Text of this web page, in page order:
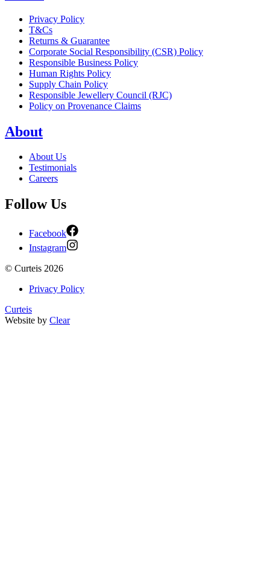
Privacy Policy
T&Cs
Returns & Guarantee
Corporate Social Responsibility (CSR) Policy
Responsible Business Policy
Human Rights Policy
Supply Chain Policy
Responsible Jewellery Council (RJC)
Policy on Provenance Claims
About
About Us
Testimonials
Careers
Follow Us
Facebook
Instagram
© Curteis 2026
Privacy Policy
Curteis
Website by Clear